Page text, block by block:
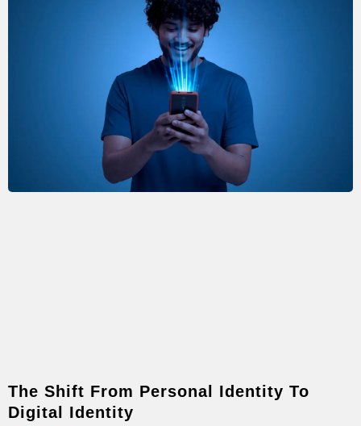
The Shift From Personal Identity To
Digital Identity